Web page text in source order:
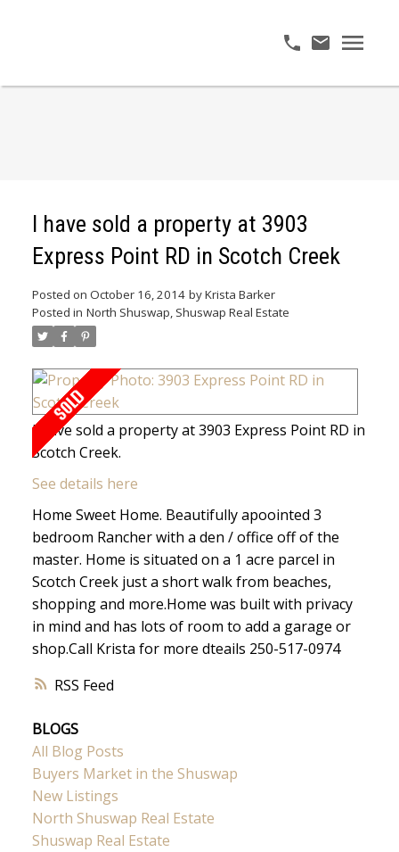
RSS
I have sold a property at 3903
Express Point RD in Scotch Creek
Posted on October 16, 2014 byKrista Barker
Posted in North Shuswap, Shuswap Real Estate
I have sold a property at 3903 Express Point RD in
Scotch Creek.
See details here
Home Sweet Home. Beautifully apoointed 3
bedroom Rancher with a den / office off of the
master. Home is situated on a 1 acre parcel in
Scotch Creek just a short walk from beaches,
shopping and more.Home was built with privacy
in mind and has lots of room to add a garage or
shop.Call Krista for more dteails 250-517-0974
BLOGS
All Blog Posts
Buyers Market in the Shuswap
New Listings
North Shuswap Real Estate
Shuswap Real Estate